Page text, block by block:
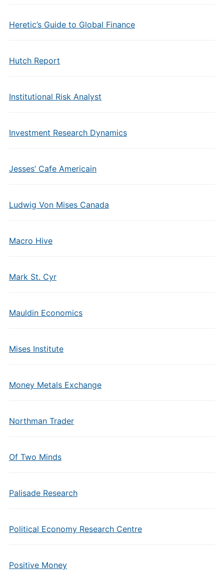
Heretic’s Guide to Global Finance
Hutch Report
Institutional Risk Analyst
Investment Research Dynamics
Jesses’ Cafe Americain
Ludwig Von Mises Canada
Macro Hive
Mark St. Cyr
Mauldin Economics
Mises Institute
Money Metals Exchange
Northman Trader
Of Two Minds
Palisade Research
Political Economy Research Centre
Positive Money